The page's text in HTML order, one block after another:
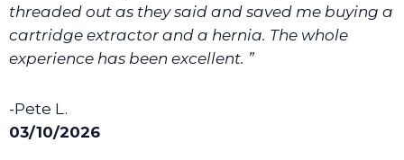
threaded out as they said and saved me buying a
cartridge extractor and a hernia. The whole
experience has been excellent. ”
-Pete L.
03/10/2026